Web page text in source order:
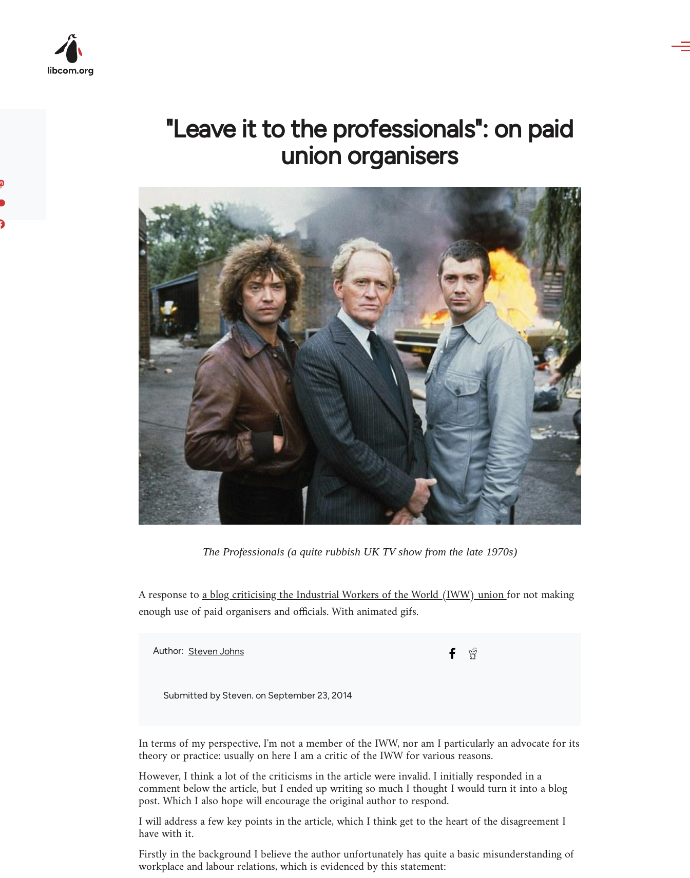
"Leave it to the professionals": on paid
union organisers
The Professionals (a quite rubbish UK TV show from the late 1970s)
A response toa blog criticising the Industrial Workers of the World (IWW) unionfor not making
enough use of paid organisers and officials. With animated gifs.
Author Steven Johns
Submitted bySteven. on September 23, 2014
In terms of my perspective, I'm not a member of the IWW, nor am I particularly an advocate for its
theory or practice: usually on here I am a critic of the IWW for various reasons.
However, I think a lot of the criticisms in the article were invalid. I initially responded in a
comment below the article, but I ended up writing so much I thought I would turn it into a blog
post. Which I also hope will encourage the original author to respond.
I will address a few key points in the article, which I think get to the heart of the disagreement I
have with it.
Firstly in the background I believe the author unfortunately has quite a basic misunderstanding of
workplace and labour relations, which is evidenced by this statement: